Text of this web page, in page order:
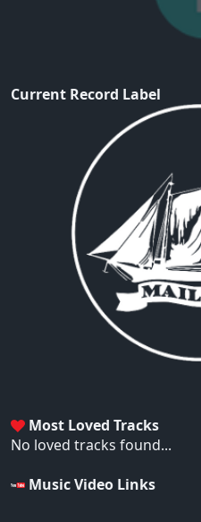
Current Record Label
Most Loved Tracks
No loved tracks found...
Music Video Links